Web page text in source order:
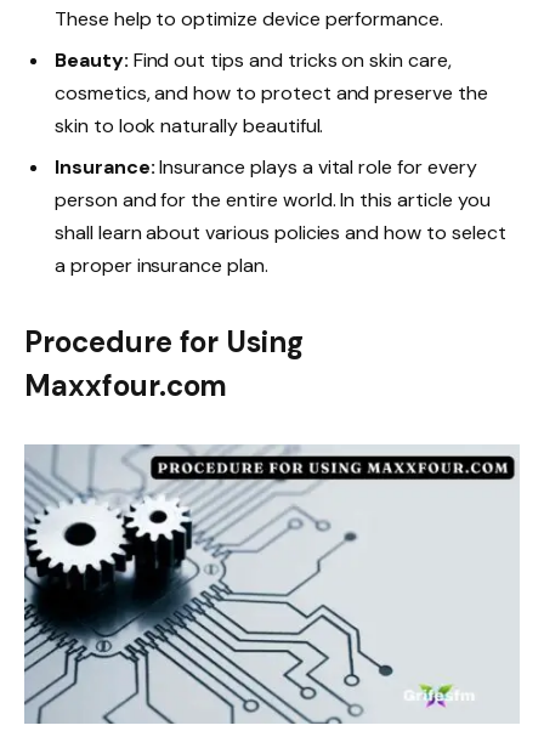
These help to optimize device performance.
Beauty: Find out tips and tricks on skin care,
cosmetics, and how to protect and preserve the
skin to look naturally beautiful.
Insurance:Insurance plays a vital role for every
person and for the entire world. In this article you
shall learn about various policies and how to select
a proper insurance plan.
Procedure for Using
Maxxfour.com